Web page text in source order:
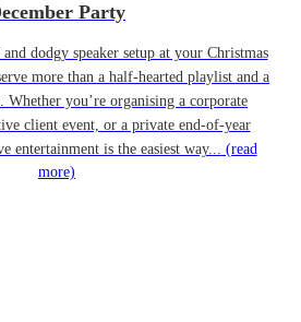
Party
dodgy speaker setup at your Christmas
more than a half-hearted playlist and a
Whether you’re organising a corporate
client event, or a private end-of-year
entertainment is the easiest way... (read
more)